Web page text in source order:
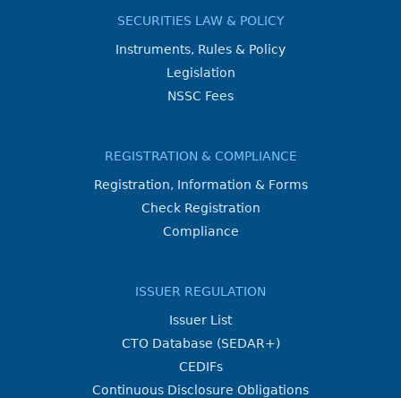
SECURITIES LAW & POLICY
Instruments, Rules & Policy
Legislation
NSSC Fees
REGISTRATION & COMPLIANCE
Registration, Information & Forms
Check Registration
Compliance
ISSUER REGULATION
Issuer List
CTO Database (SEDAR+)
CEDIFs
Continuous Disclosure Obligations